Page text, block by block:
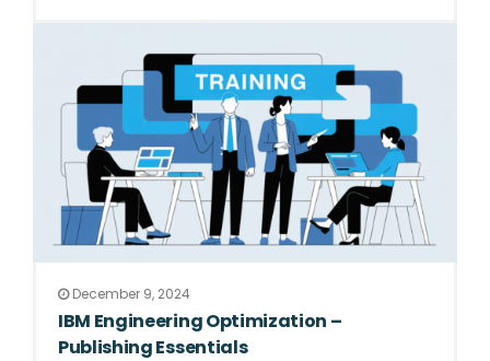
December 9, 2024
IBM Engineering Optimization –
Publishing Essentials